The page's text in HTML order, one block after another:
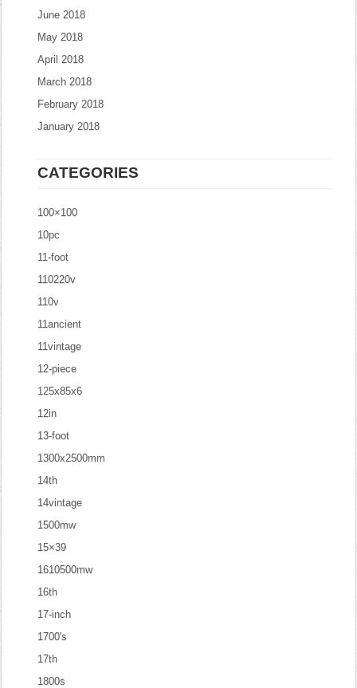
June 2018
May 2018
April 2018
March 2018
February 2018
January 2018
CATEGORIES
100×100
10pc
11-foot
110220v
110v
11ancient
11vintage
12-piece
125x85x6
12in
13-foot
1300x2500mm
14th
14vintage
1500mw
15×39
1610500mw
16th
17-inch
1700's
17th
1800s